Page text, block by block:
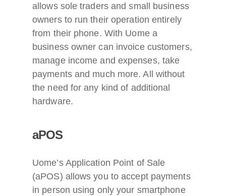
allows sole traders and small business
owners to run their operation entirely
from their phone. With Uome a
business owner can invoice customers,
manage income and expenses, take
payments and much more. All without
the need for any kind of additional
hardware.
aPOS
Uome’s Application Point of Sale
(aPOS) allows you to accept payments
in person using only your smartphone